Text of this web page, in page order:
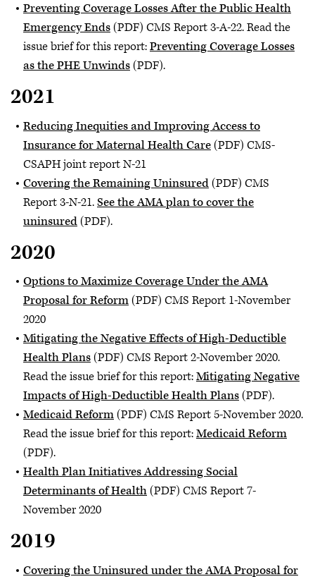
Preventing Coverage Losses After the Public Health
Emergency Ends(PDF) CMS Report 3-A-22. Read the
issue brief for this report:Preventing Coverage Losses
as the PHE Unwinds(PDF).
2021
Reducing Inequities and Improving Access to
Insurance for Maternal Health Care(PDF) CMS-
CSAPH joint report N-21
Covering the Remaining Uninsured(PDF) CMS
Report 3-N-21.See the AMA plan to cover the
uninsured(PDF).
2020
Options to Maximize Coverage Under the AMA
Proposal for Reform(PDF) CMS Report 1-November
2020
Mitigating the Negative Effects of High-Deductible
Health Plans(PDF) CMS Report 2-November 2020.
Read the issue brief for this report:Mitigating Negative
Impacts of High-Deductible Health Plans(PDF).
Medicaid Reform(PDF) CMS Report 5-November 2020.
Read the issue brief for this report:Medicaid Reform
(PDF).
Health Plan Initiatives Addressing Social
Determinants of Health(PDF) CMS Report 7-
November 2020
2019
Covering the Uninsured under the AMA Proposal for